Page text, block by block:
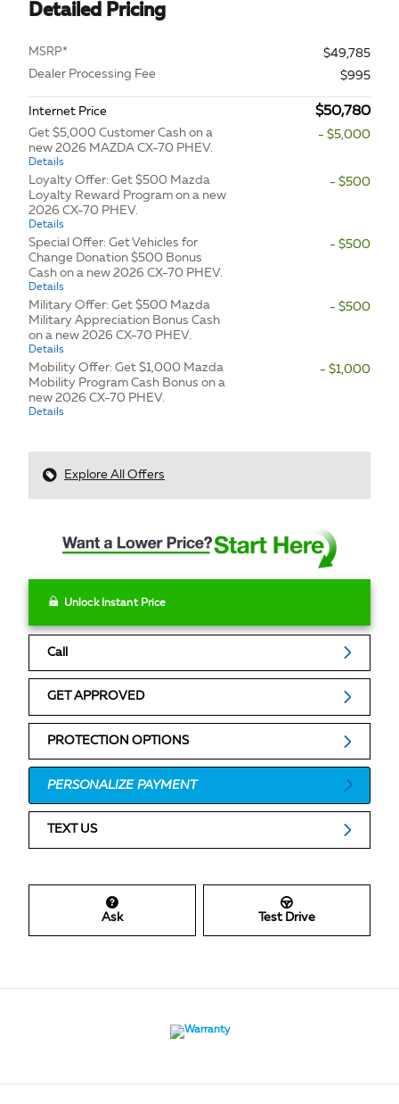
Detailed Pricing
MSRP*
$49,785
Dealer Processing Fee
$995
Internet Price $50,780
Get $5,000 Customer Cash on a
new 2026 MAZDA CX-70 PHEV.
Details
- $5,000
Loyalty Offer: Get $500 Mazda
Loyalty Reward Program on a new
2026 CX-70 PHEV.
Details
- $500
Special Offer: Get Vehicles for
Change Donation $500 Bonus
Cash on a new 2026 CX-70 PHEV.
Details
- $500
Military Offer: Get $500 Mazda
Military Appreciation Bonus Cash
on a new 2026 CX-70 PHEV.
Details
- $500
Mobility Offer: Get $1,000 Mazda
Mobility Program Cash Bonus on a
new 2026 CX-70 PHEV.
Details
- $1,000
Explore All Offers
Unlock Instant Price
Call
GET APPROVED
PROTECTION OPTIONS
PERSONALIZE PAYMENT
TEXT US
Ask Test Drive